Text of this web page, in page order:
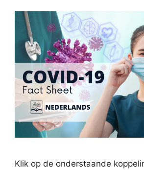
Klik op de onderstaande